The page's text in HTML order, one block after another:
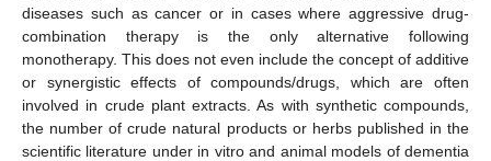
diseases such as cancer or in cases where aggressive drug-
combination therapy is the only alternative following
monotherapy. This does not even include the concept of additive
or synergistic effects of compounds/drugs, which are often
involved in crude plant extracts. As with synthetic compounds,
the number of crude natural products or herbs published in the
scientific literature under in vitro and animal models of dementia